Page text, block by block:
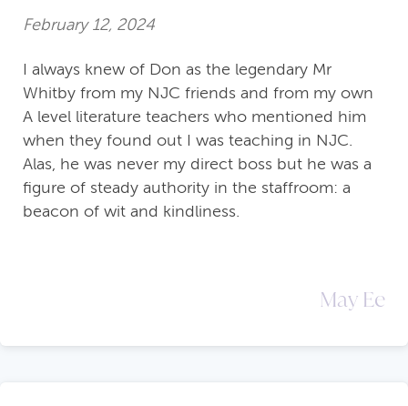
February 12, 2024
I always knew of Don as the legendary Mr
Whitby from my NJC friends and from my own
A level literature teachers who mentioned him
when they found out I was teaching in NJC.
Alas, he was never my direct boss but he was a
figure of steady authority in the staffroom: a
beacon of wit and kindliness.
May Ee